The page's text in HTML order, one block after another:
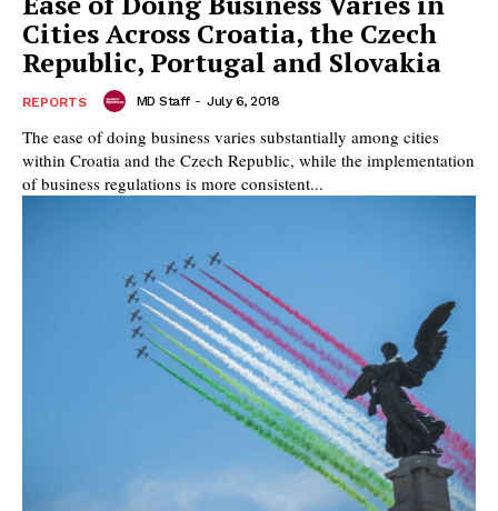
Cities Across Croatia, the Czech
Republic, Portugal and Slovakia
REPORTS MD Staff - July 6, 2018
The ease of doing business varies substantially among cities
within Croatia and the Czech Republic, while the implementation
of business regulations is more consistent...